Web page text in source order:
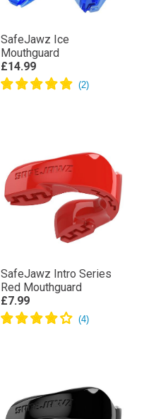
SafeJawz Ice
Mouthguard
£14.99
SafeJawz Intro Series
Red Mouthguard
£7.99